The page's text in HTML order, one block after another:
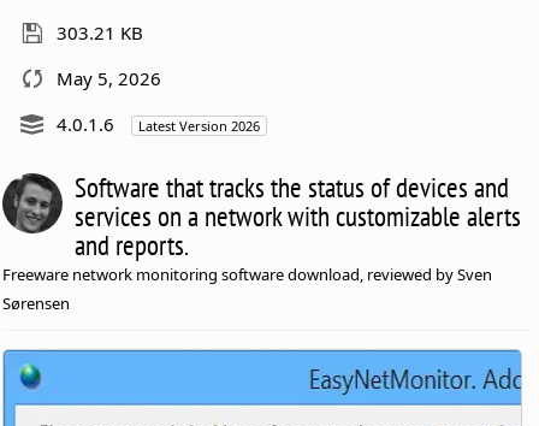
303.21 KB
May 5, 2026
4.0.1.6
Latest Version 2026
Software that tracks the status of devices and
services on a network with customizable alerts
and reports.
Freeware network monitoring software download, reviewed by Sven
Sørensen